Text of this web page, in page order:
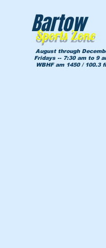
Sports Zone
Bartow
August through
Fridays -- 7:30 am to 9
WBHF am 1450 / 100.3